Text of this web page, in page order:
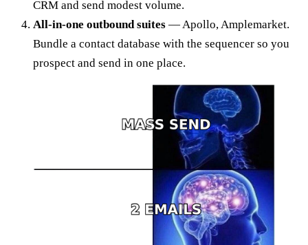
CRM and send modest volume.
All-in-one outbound suites — Apollo, Amplemarket.
Bundle a contact database with the sequencer so you
prospect and send in one place.